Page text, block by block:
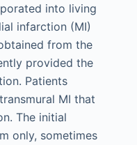
into living
infarction (MI)
from the
provided the
Patients
MI that
The initial
only, sometimes